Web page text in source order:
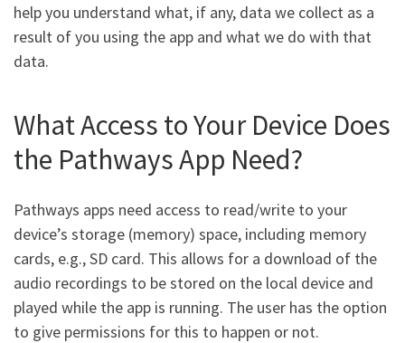
help you understand what, if any, data we collect as a
result of you using the app and what we do with that
data.
What Access to Your Device Does
the Pathways App Need?
Pathways apps need access to read/write to your
device’s storage (memory) space, including memory
cards, e.g., SD card. This allows for a download of the
audio recordings to be stored on the local device and
played while the app is running. The user has the option
to give permissions for this to happen or not.